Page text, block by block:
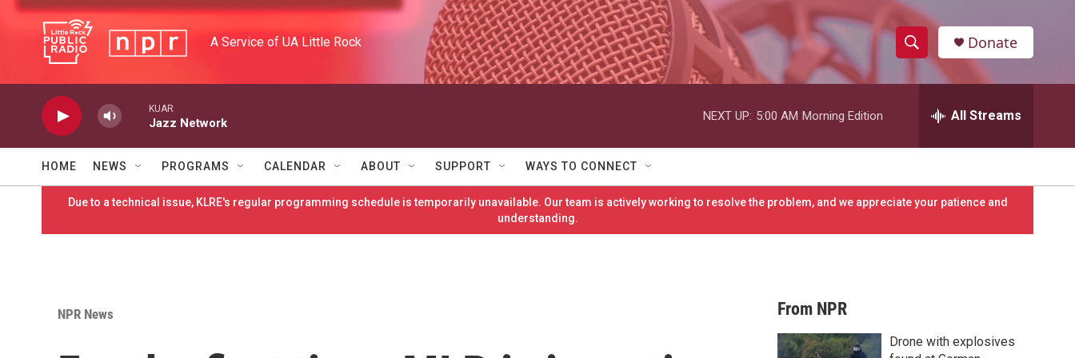
Skip to main content
A Service of UA Little Rock
S
h
w
S
h
e
h
r
Donate
KUAR
Jazz Network
NEXT UP: 5:00 AM Morning Edition All Streams
HOME NEWS PROGRAMS CALENDAR ABOUT SUPPORT WAYS TO CONNECT
Due to a technical issue, KLRE's regular programming schedule is temporarily unavailable. Our team is actively working to resolve the problem, and we appreciate your patience and
understanding.
NPR News From NPR
Drone with explosives